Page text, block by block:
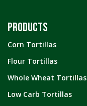
PRODUCTS
Corn Tortillas
Flour Tortillas
Whole Wheat Tortillas
Low Carb Tortillas